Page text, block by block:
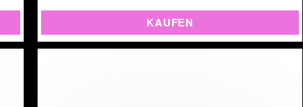
KAUFEN